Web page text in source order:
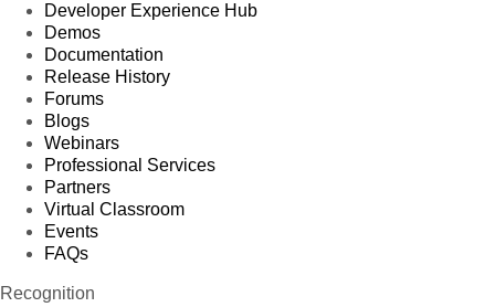
Developer Experience Hub
Demos
Documentation
Release History
Forums
Blogs
Webinars
Professional Services
Partners
Virtual Classroom
Events
FAQs
Recognition